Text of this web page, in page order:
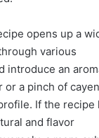
opens up a
various
introduce an
a pinch of
If the recipe
and flavor